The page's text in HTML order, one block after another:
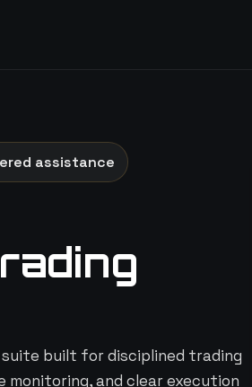
assistance
built for disciplined trading
and clear execution